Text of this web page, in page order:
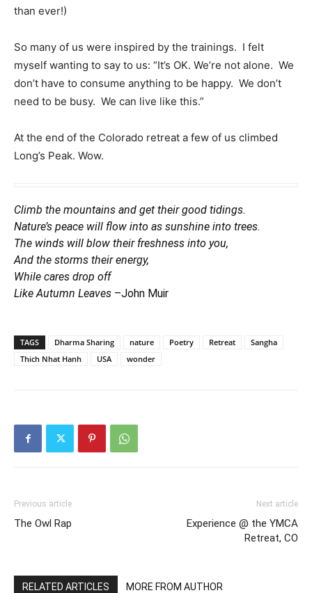
than ever!)
So many of us were inspired by the trainings. I felt
myself wanting to say to us: “It’s OK. We’re not alone. We
don’t have to consume anything to be happy. We don’t
need to be busy. We can live like this.”
At the end of the Colorado retreat a few of us climbed
Long’s Peak. Wow.
Climb the mountains and get their good tidings.
Nature’s peace will flow into as sunshine into trees.
The winds will blow their freshness into you,
And the storms their energy,
While cares drop off
Like Autumn Leaves –John Muir
TAGS Dharma Sharing nature Poetry Retreat
Sangha
Thich Nhat Hanh
USA wonder
Previous article
The Owl Rap
Next article
Experience @ the YMCA
Retreat, CO
RELATED ARTICLES MORE FROM AUTHOR